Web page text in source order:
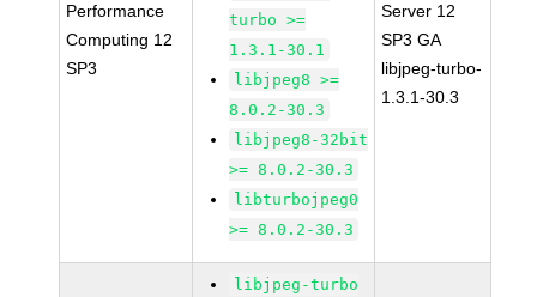
Performance
Computing 12
SP3
turbo >=
1.3.1-30.1
libjpeg8 >=
8.0.2-30.3
libjpeg8-32bit
>= 8.0.2-30.3
libturbojpeg0
>= 8.0.2-30.3
Server 12
SP3 GA
libjpeg-turbo-
1.3.1-30.3
libjpeg-turbo